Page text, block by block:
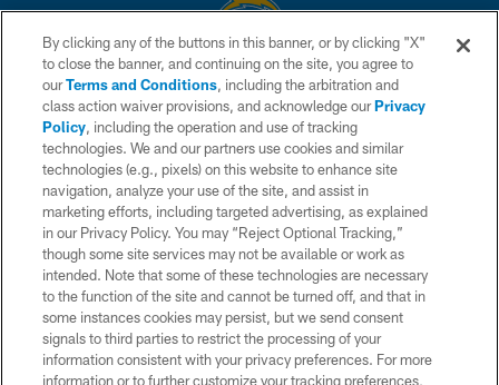
© 2026 Chargers Football Company, LLC. All rights reserved. This website
is managed on a digital platform of the National Football League.
CONTACT US
WEBSITE ACCESSIBILITY
TERMS AND CONDITIONS
PRIVACY POLICY
SITE MAP
AD CHOICES
YOUR PRIVACY CHOICES
By clicking any of the buttons in this banner, or by clicking "X"
to close the banner, and continuing on the site, you agree to
ourTerms and Conditions, including the arbitration and
class action waiver provisions, and acknowledge ourPrivacy
Policy, including the operation and use of tracking
technologies. We and our partners use cookies and similar
technologies (e.g., pixels) on this website to enhance site
navigation, analyze your use of the site, and assist in
marketing efforts, including targeted advertising, as explained
in our Privacy Policy. You may “Reject Optional Tracking,”
though some site services may not be available or work as
intended. Note that some of these technologies are necessary
to the function of the site and cannot be turned off, and that in
some instances cookies may persist, but we send consent
signals to third parties to restrict the processing of your
information consistent with your privacy preferences. For more
information or to further customize your tracking preferences,